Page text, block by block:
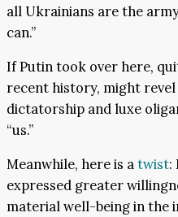
all Ukrainians are the
can.”
If Putin took over here,
recent history, might
dictatorship and luxe
“us.”
Meanwhile, here is atwist:
expressed greater
material well-being in the